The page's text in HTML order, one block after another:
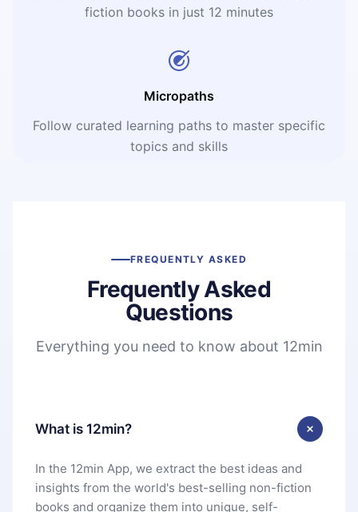
fiction books in just 12 minutes
Micropaths
Follow curated learning paths to master specific
topics and skills
FREQUENTLY ASKED
Frequently Asked
Questions
Everything you need to know about 12min
What is 12min?
In the 12min App, we extract the best ideas and
insights from the world's best-selling non-fiction
books and organize them into unique, self-